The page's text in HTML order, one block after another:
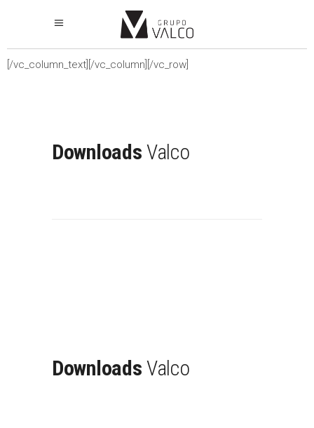
[/vc_column_text][/vc_column][/vc_row]
Downloads Valco
Downloads Valco